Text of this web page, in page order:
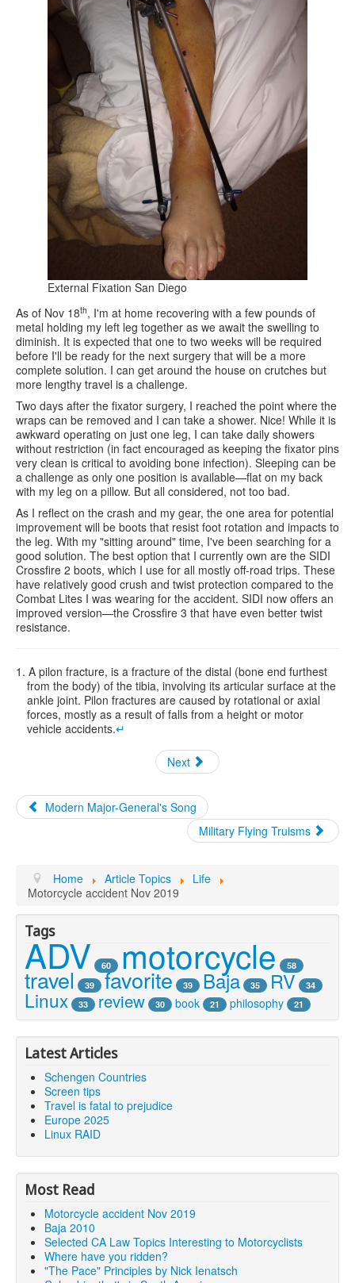
External Fixation San Diego
As of Nov 18th, I'm at home recovering with a few pounds of
metal holding my left leg together as we await the swelling to
diminish. It is expected that one to two weeks will be required
before I'll be ready for the next surgery that will be a more
complete solution. I can get around the house on crutches but
more lengthy travel is a challenge.
Two days after the fixator surgery, I reached the point where the
wraps can be removed and I can take a shower. Nice! While it is
awkward operating on just one leg, I can take daily showers
without restriction (in fact encouraged as keeping the fixator pins
very clean is critical to avoiding bone infection). Sleeping can be
a challenge as only one position is available—flat on my back
with my leg on a pillow. But all considered, not too bad.
As I reflect on the crash and my gear, the one area for potential
improvement will be boots that resist foot rotation and impacts to
the leg. With my "sitting around" time, I've been searching for a
good solution. The best option that I currently own are the SIDI
Crossfire 2 boots, which I use for all mostly off-road trips. These
have relatively good crush and twist protection compared to the
Combat Lites I was wearing for the accident. SIDI now offers an
improved version—the Crossfire 3 that have even better twist
resistance.
1. A pilon fracture, is a fracture of the distal (bone end furthest
from the body) of the tibia, involving its articular surface at the
ankle joint. Pilon fractures are caused by rotational or axial
forces, mostly as a result of falls from a height or motor
vehicle accidents.↵
Next
Modern Major-General's Song
Military Flying Truisms
Home Article Topics
Life
Motorcycle accident Nov 2019
Tags
ADV 60 motorcycle 58
travel 39 favorite 39 Baja 35 RV 34
Linux 33 review 30 book 21 philosophy 21
Latest Articles
Schengen Countries
Screen tips
Travel is fatal to prejudice
Europe 2025
Linux RAID
Most Read
Motorcycle accident Nov 2019
Baja 2010
Selected CA Law Topics Interesting to Motorcyclists
Where have you ridden?
"The Pace" Principles by Nick Ienatsch